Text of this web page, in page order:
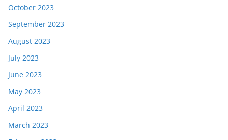
October 2023
September 2023
August 2023
July 2023
June 2023
May 2023
April 2023
March 2023